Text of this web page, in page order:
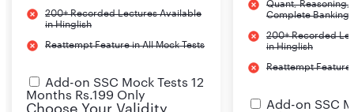
200+ Recorded Lectures Available
in Hinglish
Reattempt Feature in All Mock Tests
Add-on SSC Mock Tests 12
Months Rs.199 Only
Choose Your Validity
Quant, Reasoning,
Complete Banking
200+ Recorded
in Hinglish
Reattempt Feature
Add-on SSC